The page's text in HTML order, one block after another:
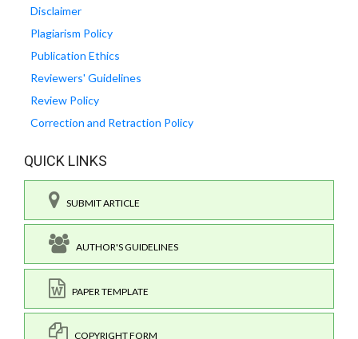
Disclaimer
Plagiarism Policy
Publication Ethics
Reviewers' Guidelines
Review Policy
Correction and Retraction Policy
QUICK LINKS
SUBMIT ARTICLE
AUTHOR'S GUIDELINES
PAPER TEMPLATE
COPYRIGHT FORM